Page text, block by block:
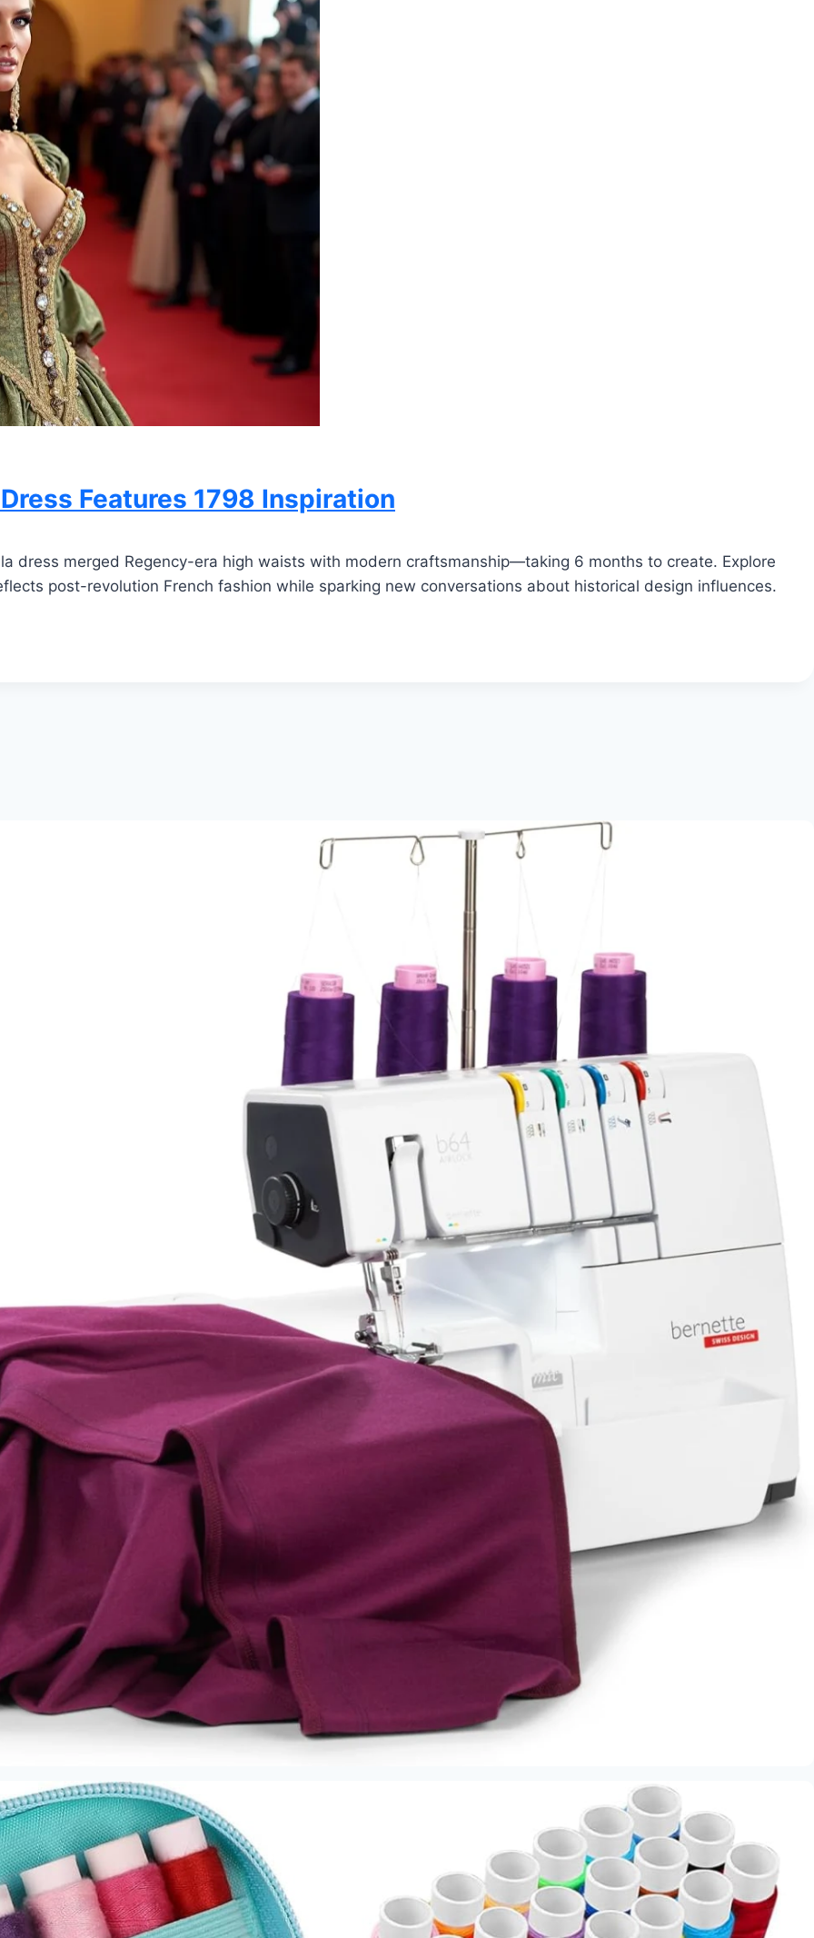
Features 1798 Inspiration
dress merged Regency-era high waists with modern craftsmanship—taking 6 months to create. Explore
post-revolution French fashion while sparking new conversations about historical design influences.